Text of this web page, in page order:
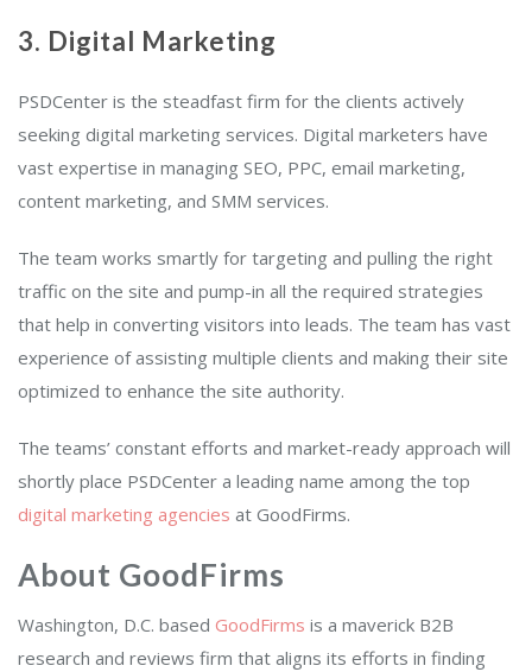
3. Digital Marketing
PSDCenter is the steadfast firm for the clients actively
seeking digital marketing services. Digital marketers have
vast expertise in managing SEO, PPC, email marketing,
content marketing, and SMM services.
The team works smartly for targeting and pulling the right
traffic on the site and pump-in all the required strategies
that help in converting visitors into leads. The team has vast
experience of assisting multiple clients and making their site
optimized to enhance the site authority.
The teams’ constant efforts and market-ready approach will
shortly place PSDCenter a leading name among the top
digital marketing agencies at GoodFirms.
About GoodFirms
Washington, D.C. based GoodFirms is a maverick B2B
research and reviews firm that aligns its efforts in finding